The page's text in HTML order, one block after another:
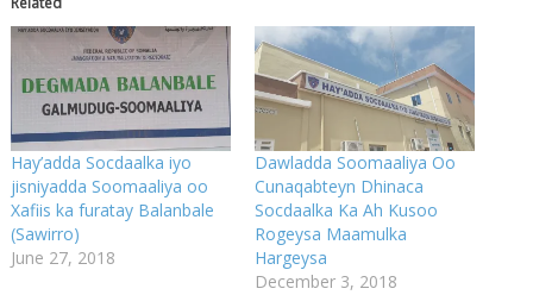
Hay’adda Socdaalka iyo
jisniyadda Soomaaliya oo
Xafiis ka furatay Balanbale
(Sawirro)
June 27, 2018
Dawladda Soomaaliya Oo
Cunaqabteyn Dhinaca
Socdaalka Ka Ah Kusoo
Rogeysa Maamulka
Hargeysa
December 3, 2018